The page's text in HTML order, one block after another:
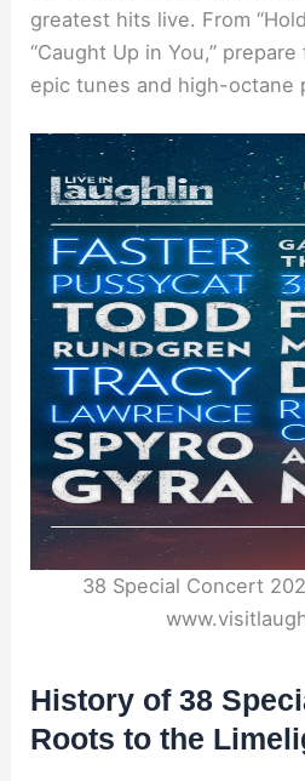
greatest hits live. From
“Caught Up in You,”
epic tunes and high-octane
38 Special Concert
History of 38
Roots to the